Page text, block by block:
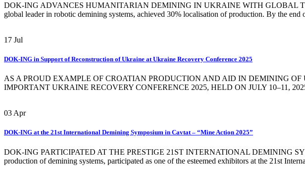
DOK-ING ADVANCES HUMANITARIAN DEMINING IN UKRAINE WITH GLOBAL
global leader in robotic demining systems, achieved 30% localisation of production. By the end
17 Jul
DOK-ING in Support of Reconstruction of Ukraine at Ukraine Recovery Conference 2025
AS A PROUD EXAMPLE OF CROATIAN PRODUCTION AND AID IN DEMINING
IMPORTANT UKRAINE RECOVERY CONFERENCE 2025, HELD ON JULY 10–11,
03 Apr
DOK-ING at the 21st International Demining Symposium in Cavtat – “Mine Action 2025”
DOK-ING PARTICIPATED AT THE PRESTIGE 21ST INTERNATIONAL DEMINING
production of demining systems, participated as one of the esteemed exhibitors at the 21st